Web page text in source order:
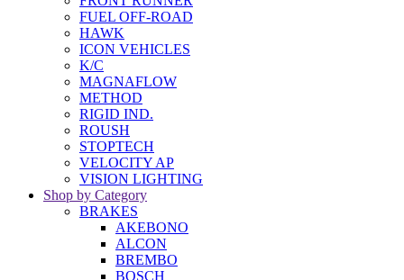
FUEL OFF-ROAD
HAWK
ICON VEHICLES
K/C
MAGNAFLOW
METHOD
RIGID IND.
ROUSH
STOPTECH
VELOCITY AP
VISION LIGHTING
Shop by Category
BRAKES
AKEBONO
ALCON
BREMBO
BOSCH